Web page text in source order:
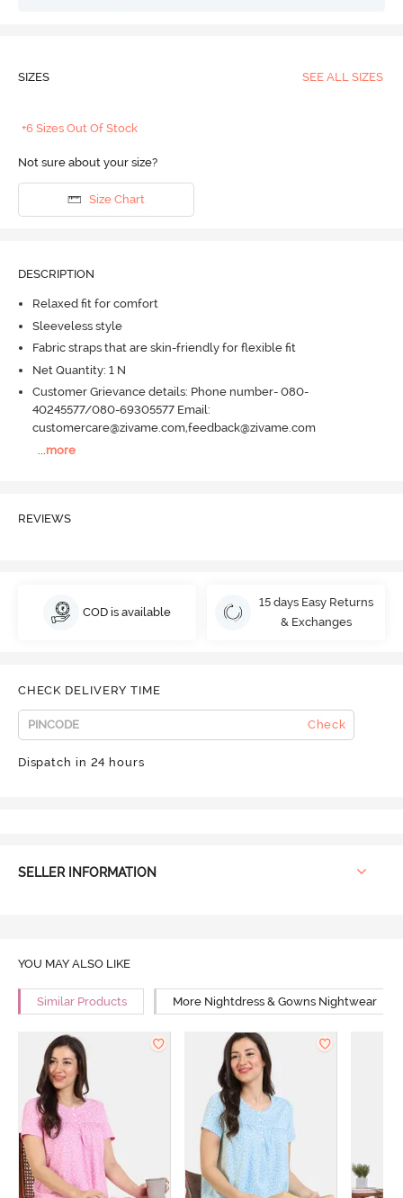
SIZES SEE ALL SIZES
+6 Sizes Out Of Stock
Not sure about your size?
Size Chart
DESCRIPTION
Relaxed fit for comfort
Sleeveless style
Fabric straps that are skin-friendly for flexible fit
Net Quantity: 1 N
Customer Grievance details: Phone number- 080-
40245577/080-69305577 Email:
customercare@zivame.com,feedback@zivame.com
more
REVIEWS
COD is available
15 days Easy Returns
& Exchanges
CHECK DELIVERY TIME
Check
Dispatch in 24 hours
SELLER INFORMATION
YOU MAY ALSO LIKE
Similar Products More Nightdress & Gowns Nightwear